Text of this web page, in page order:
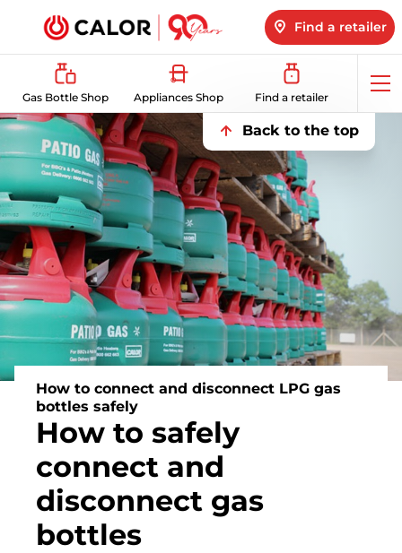
Find a retailer
Gas Bottle Shop Appliances Shop Find a retailer
Back to the top
How to connect and disconnect LPG gas
bottles safely
How to safely
connect and
disconnect gas
bottles